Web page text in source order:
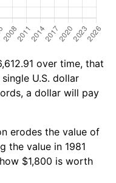
over time, that
U.S. dollar
a dollar will pay
erodes the value of
the value in 1981
$1,800 is worth